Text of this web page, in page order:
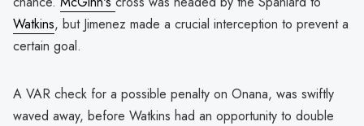
Watkins, but Jimenez made a crucial interception to prevent a
certain goal.
A VAR check for a possible penalty on Onana, was swiftly
waved away, before Watkins had an opportunity to double